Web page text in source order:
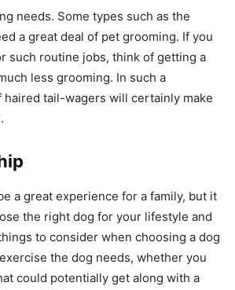
needs. Some types such as the
a great deal of pet grooming. If you
such routine jobs, think of getting a
less grooming. In such a
haired tail-wagers will certainly make
a great experience for a family, but it
the right dog for your lifestyle and
to consider when choosing a dog
the dog needs, whether you
could potentially get along with a